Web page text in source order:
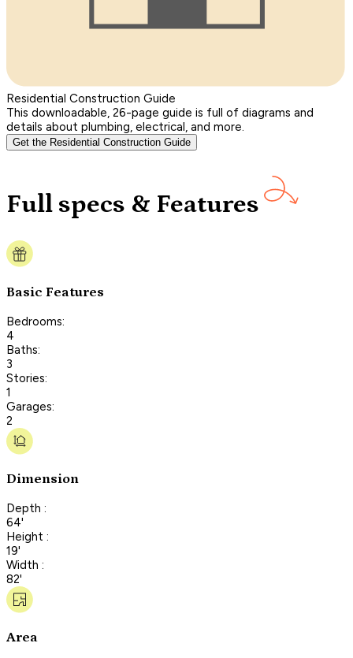
Residential Construction Guide
This downloadable, 26-page guide is full of diagrams and
details about plumbing, electrical, and more.
Get the Residential Construction Guide
Full specs & Features
Basic Features
Bedrooms:
4
Baths:
3
Stories:
1
Garages:
2
Dimension
Depth :
64'
Height :
19'
Width :
82'
Area